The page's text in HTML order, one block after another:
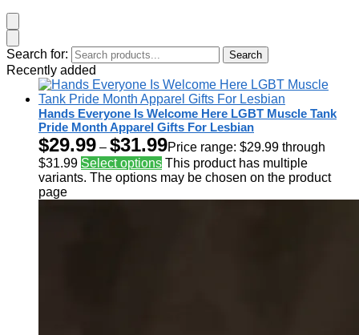
Search for: Search
Recently added
Hands Everyone Is Welcome Here LGBT Muscle Tank
Pride Month Apparel Gifts For Lesbian
$29.99 – $31.99Price range: $29.99 through
$31.99 Select options This product has multiple
variants. The options may be chosen on the product
page